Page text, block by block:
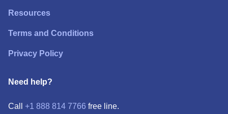
Resources
Terms and Conditions
Privacy Policy
Need help?
Call +1 888 814 7766 free line.